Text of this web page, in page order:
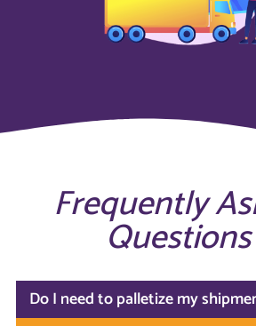
Frequently
Questions
Do I need to palletize my